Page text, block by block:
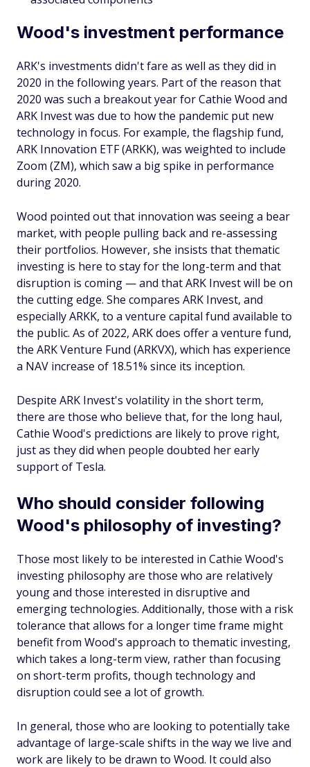
Wood's investment performance
ARK's investments didn't fare as well as they did in
2020 in the following years. Part of the reason that
2020 was such a breakout year for Cathie Wood and
ARK Invest was due to how the pandemic put new
technology in focus. For example, the flagship fund,
ARK Innovation ETF (ARKK), was weighted to include
Zoom (ZM), which saw a big spike in performance
during 2020.
Wood pointed out that innovation was seeing a bear
market, with people pulling back and re-assessing
their portfolios. However, she insists that thematic
investing is here to stay for the long-term and that
disruption is coming — and that ARK Invest will be on
the cutting edge. She compares ARK Invest, and
especially ARKK, to a venture capital fund available to
the public. As of 2022, ARK does offer a venture fund,
the ARK Venture Fund (ARKVX), which has experience
a NAV increase of 18.51% since its inception.
Despite ARK Invest's volatility in the short term,
there are those who believe that, for the long haul,
Cathie Wood's predictions are likely to prove right,
just as they did when people doubted her early
support of Tesla.
Who should consider following
Wood's philosophy of investing?
Those most likely to be interested in Cathie Wood's
investing philosophy are those who are relatively
young and those interested in disruptive and
emerging technologies. Additionally, those with a risk
tolerance that allows for a longer time frame might
benefit from Wood's approach to thematic investing,
which takes a long-term view, rather than focusing
on short-term profits, though technology and
disruption could see a lot of growth.
In general, those who are looking to potentially take
advantage of large-scale shifts in the way we live and
work are likely to be drawn to Wood. It could also